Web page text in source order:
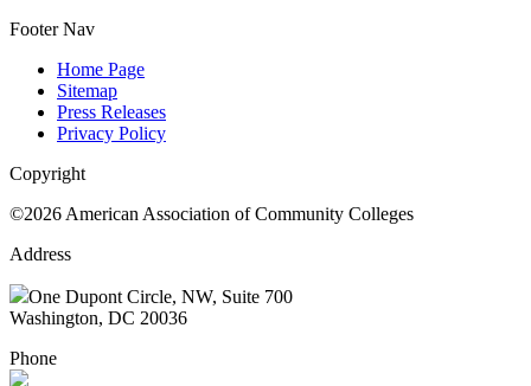
Footer Nav
Home Page
Sitemap
Press Releases
Privacy Policy
Copyright
©2026 American Association of Community Colleges
Address
One Dupont Circle, NW, Suite 700
Washington, DC 20036
Phone